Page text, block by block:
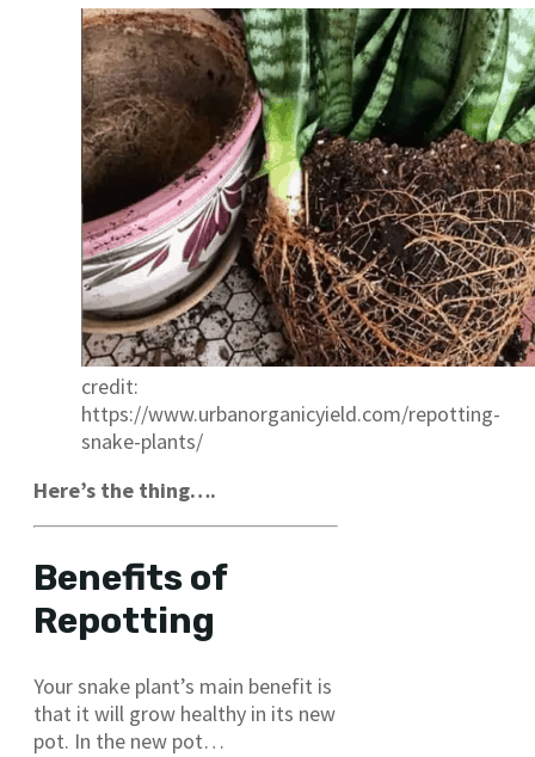
credit:
https://www.urbanorganicyield.com/repotting-
snake-plants/
Here’s the thing….
Benefits of
Repotting
Your snake plant’s main benefit is
that it will grow healthy in its new
pot. In the new pot…